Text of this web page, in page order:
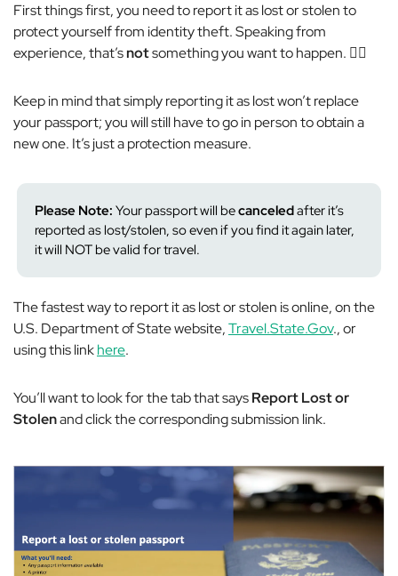
First things first, you need to report it as lost or stolen to
protect yourself from identity theft. Speaking from
experience, that’snotsomething you want to happen. 🙅‍♀️
Keep in mind that simply reporting it as lost won’t replace
your passport; you will still have to go in person to obtain a
new one. It’s just a protection measure.
Please Note: Your passport will becanceledafter it’s
reported as lost/stolen, so even if you find it again later,
it will NOT be valid for travel.
The fastest way to report it as lost or stolen is online, on the
U.S. Department of State website,Travel.State.Gov., or
using this linkhere.
You’ll want to look for the tab that saysReport Lost or
Stolenand click the corresponding submission link.